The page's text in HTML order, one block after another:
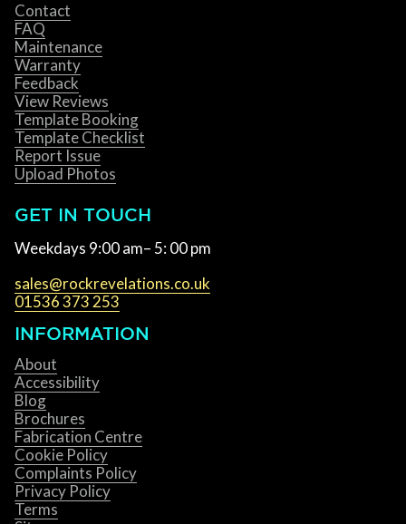
Contact
FAQ
Maintenance
Warranty
Feedback
View Reviews
Template Booking
Template Checklist
Report Issue
Upload Photos
GET IN TOUCH
Weekdays 9:00 am– 5: 00 pm
sales@rockrevelations.co.uk
01536 373 253
INFORMATION
About
Accessibility
Blog
Brochures
Fabrication Centre
Cookie Policy
Complaints Policy
Privacy Policy
Terms